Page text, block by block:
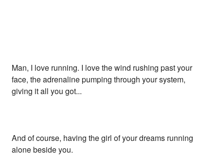
Man, I love running. I love the wind rushing past your
face, the adrenaline pumping through your system,
giving it all you got...
And of course, having the girl of your dreams running
alone beside you.